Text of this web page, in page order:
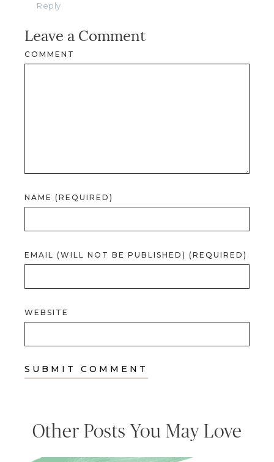
Reply
Leave a Comment
COMMENT
NAME (REQUIRED)
EMAIL (WILL NOT BE PUBLISHED) (REQUIRED)
WEBSITE
Other Posts You May Love